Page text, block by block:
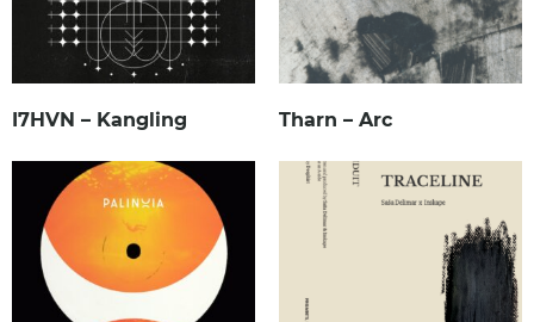
I7HVN – Kangling Tharn – Arc